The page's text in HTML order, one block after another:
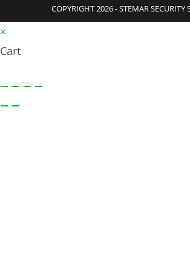
COPYRIGHT 2026 - STEMAR SECURITY
×
Cart